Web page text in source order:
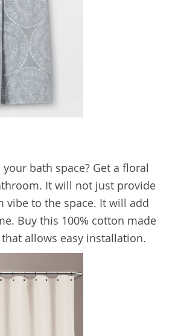
bath space? Get a floral
It will not just provide
vibe to the space. It will add
Buy this 100% cotton made
allows easy installation.